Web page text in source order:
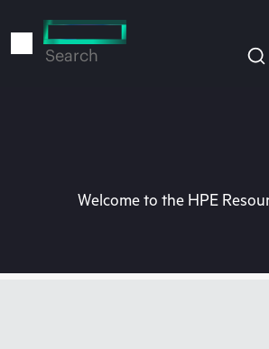
to
Search
Welcome to the HPE